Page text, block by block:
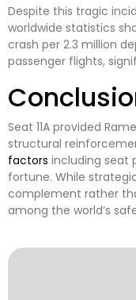
Despite this tragic
worldwide statistics
crash per 2.3 million
passenger flights,
Seat 11A provided
structural
factors including seat
fortune. While
complement rather
among the world’s